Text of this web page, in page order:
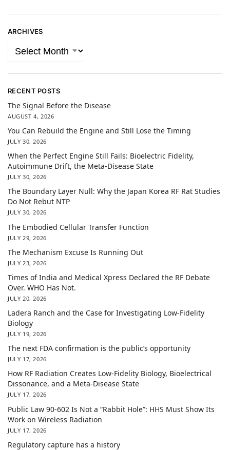
ARCHIVES
RECENT POSTS
The Signal Before the Disease
AUGUST 4, 2026
You Can Rebuild the Engine and Still Lose the Timing
JULY 30, 2026
When the Perfect Engine Still Fails: Bioelectric Fidelity,
Autoimmune Drift, the Meta-Disease State
JULY 30, 2026
The Boundary Layer Null: Why the Japan Korea RF Rat Studies
Do Not Rebut NTP
JULY 30, 2026
The Embodied Cellular Transfer Function
JULY 29, 2026
The Mechanism Excuse Is Running Out
JULY 23, 2026
Times of India and Medical Xpress Declared the RF Debate
Over. WHO Has Not.
JULY 20, 2026
Ladera Ranch and the Case for Investigating Low-Fidelity
Biology
JULY 19, 2026
The next FDA confirmation is the public’s opportunity
JULY 17, 2026
How RF Radiation Creates Low-Fidelity Biology, Bioelectrical
Dissonance, and a Meta-Disease State
JULY 17, 2026
Public Law 90-602 Is Not a “Rabbit Hole”: HHS Must Show Its
Work on Wireless Radiation
JULY 17, 2026
Regulatory capture has a history